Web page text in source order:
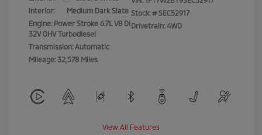
Interior:
Medium Dark Slate
Engine: Power Stroke 6.7L V8 DI
32V OHV Turbodiesel
Transmission: Automatic
Mileage: 32,578 Miles
Stock: # SEC52917
Drivetrain: 4WD
View All Features